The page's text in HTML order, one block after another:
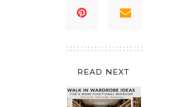
READ NEXT